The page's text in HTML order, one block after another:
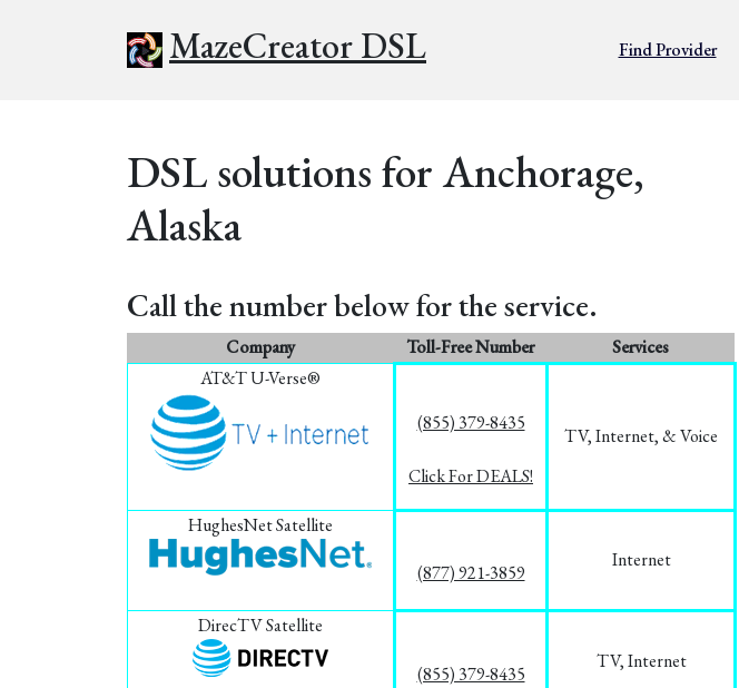
MazeCreator DSL Find Provider
DSL solutions for Anchorage,
Alaska
Call the number below for the service.
Company Toll-Free Number
Services
AT&T U-Verse®
(855) 379-8435
Click For DEALS!
TV, Internet, & Voice
HughesNet Satellite
(877) 921-3859
Internet
DirecTV Satellite
(855) 379-8435
TV, Internet